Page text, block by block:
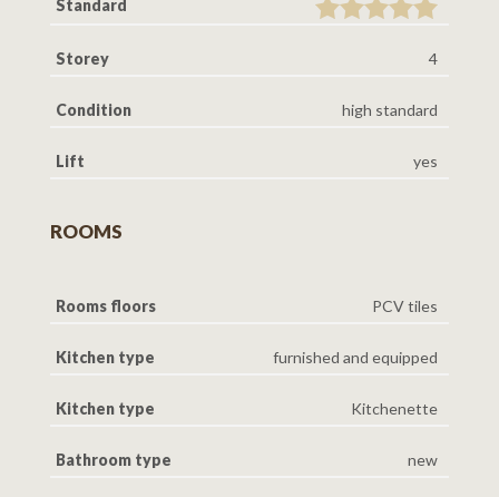
Standard
Storey 4
Condition high standard
Lift yes
ROOMS
Rooms floors PCV tiles
Kitchen type furnished and equipped
Kitchen type Kitchenette
Bathroom type new